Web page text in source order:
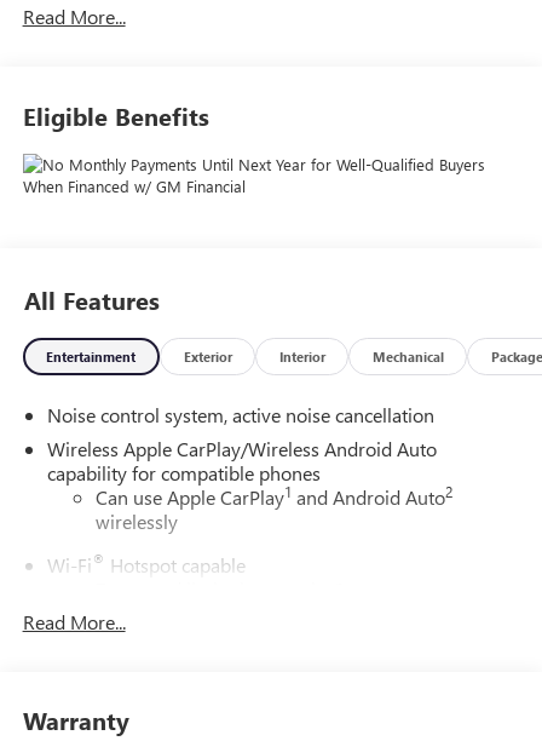
Read More...
Eligible Benefits
All Features
Entertainment Exterior Interior Mechanical Package
Noise control system, active noise cancellation
Wireless Apple CarPlay/Wireless Android Auto
capability for compatible phones
Can use Apple CarPlay1 and Android Auto2
wirelessly
Wi-Fi® Hotspot capable
Read More...
Warranty